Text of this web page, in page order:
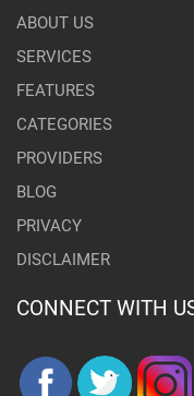
ABOUT US
SERVICES
FEATURES
CATEGORIES
PROVIDERS
BLOG
PRIVACY
DISCLAIMER
CONNECT WITH